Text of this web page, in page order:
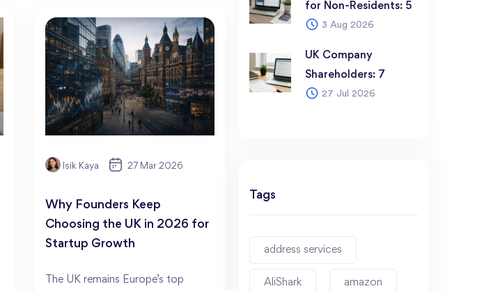
Isik Kaya 27 Mar 2026
Why Founders Keep
Choosing the UK in 2026 for
Startup Growth
The UK remains Europe’s top
3 Aug 2026
for Non-Residents: 5
Best Options in 2026
27 Jul 2026
UK Company
Shareholders: 7
Things Every Founder
Tags
address services
AliShark amazon